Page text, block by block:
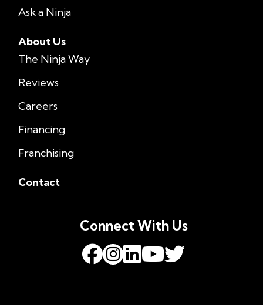
Ask a Ninja
About Us
The Ninja Way
Reviews
Careers
Financing
Franchising
Contact
Connect With Us